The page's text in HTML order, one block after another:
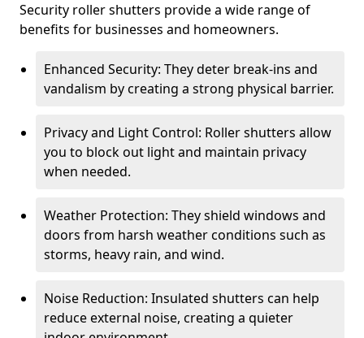
Security roller shutters provide a wide range of
benefits for businesses and homeowners.
Enhanced Security: They deter break-ins and
vandalism by creating a strong physical barrier.
Privacy and Light Control: Roller shutters allow
you to block out light and maintain privacy
when needed.
Weather Protection: They shield windows and
doors from harsh weather conditions such as
storms, heavy rain, and wind.
Noise Reduction: Insulated shutters can help
reduce external noise, creating a quieter